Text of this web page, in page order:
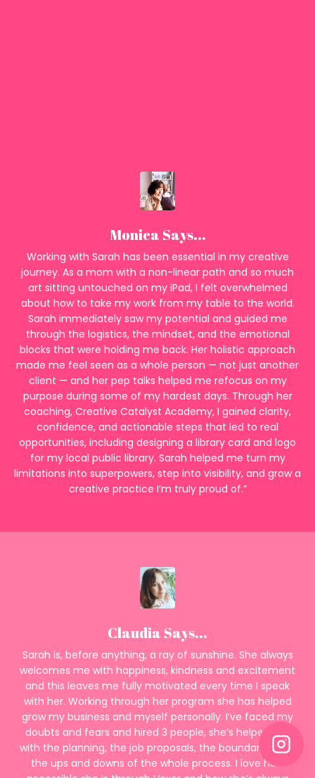
Monica Says...
Working with Sarah has been essential in my creative
journey. As a mom with a non-linear path and so much
art sitting untouched on my iPad, I felt overwhelmed
about how to take my work from my table to the world.
Sarah immediately saw my potential and guided me
through the logistics, the mindset, and the emotional
blocks that were holding me back. Her holistic approach
made me feel seen as a whole person — not just another
client — and her pep talks helped me refocus on my
purpose during some of my hardest days. Through her
coaching, Creative Catalyst Academy, I gained clarity,
confidence, and actionable steps that led to real
opportunities, including designing a library card and logo
for my local public library. Sarah helped me turn my
limitations into superpowers, step into visibility, and grow a
creative practice I’m truly proud of.”
Claudia Says...
Sarah is, before anything, a ray of sunshine. She always
welcomes me with happiness, kindness and excitement
and this leaves me fully motivated every time I speak
with her. Working through her program she has helped
grow my business and myself personally. I’ve faced my
doubts and fears and hired 3 people, she’s helped me
with the planning, the job proposals, the boundaries and
the ups and downs of the whole process. I love how